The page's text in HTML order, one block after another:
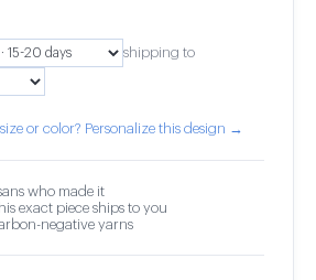
shipping to
or color? Personalize this design →
who made it
exact piece ships to you
negative yarns